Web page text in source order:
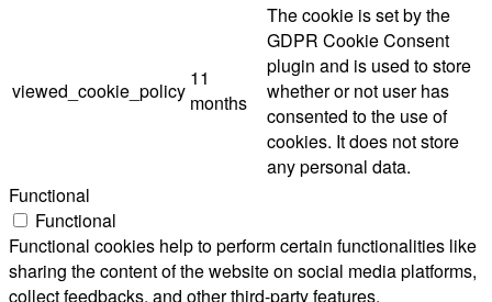
viewed_cookie_policy
11
months
The cookie is set by the
GDPR Cookie Consent
plugin and is used to store
whether or not user has
consented to the use of
cookies. It does not store
any personal data.
Functional
Functional
Functional cookies help to perform certain functionalities like
sharing the content of the website on social media platforms,
collect feedbacks, and other third-party features.